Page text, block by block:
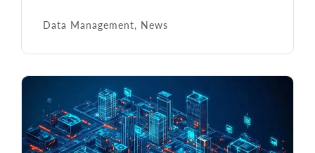
Data Management, News